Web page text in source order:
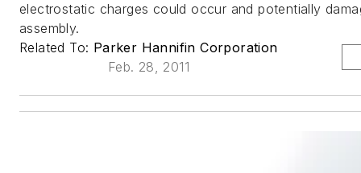
electrostatic charges could occur and potentially
assembly.
Related To: Parker Hannifin Corporation
Feb. 28, 2011